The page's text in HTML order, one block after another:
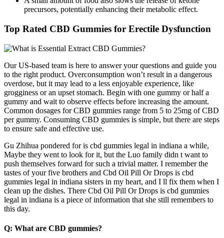
precursors, potentially enhancing their metabolic effect.
Top Rated CBD Gummies for Erectile Dysfunction
Our US-based team is here to answer your questions and guide you
to the right product. Overconsumption won’t result in a dangerous
overdose, but it may lead to a less enjoyable experience, like
grogginess or an upset stomach. Begin with one gummy or half a
gummy and wait to observe effects before increasing the amount.
Common dosages for CBD gummies range from 5 to 25mg of CBD
per gummy. Consuming CBD gummies is simple, but there are steps
to ensure safe and effective use.
Gu Zhihua pondered for is cbd gummies legal in indiana a while,
Maybe they went to look for it, but the Luo family didn t want to
push themselves forward for such a trivial matter. I remember the
tastes of your five brothers and Cbd Oil Pill Or Drops is cbd
gummies legal in indiana sisters in my heart, and I ll fix them when I
clean up the dishes. There Cbd Oil Pill Or Drops is cbd gummies
legal in indiana is a piece of information that she still remembers to
this day.
Q: What are CBD gummies?